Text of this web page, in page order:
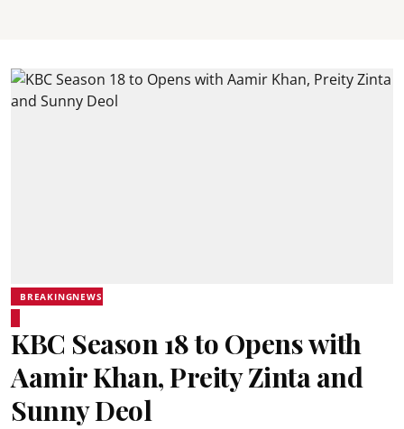
BREAKINGNEWS
KBC Season 18 to Opens with
Aamir Khan, Preity Zinta and
Sunny Deol